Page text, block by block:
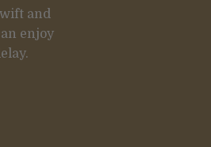
and
enjoy